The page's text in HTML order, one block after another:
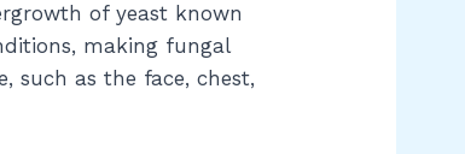
of yeast known
making fungal
such as the face, chest,